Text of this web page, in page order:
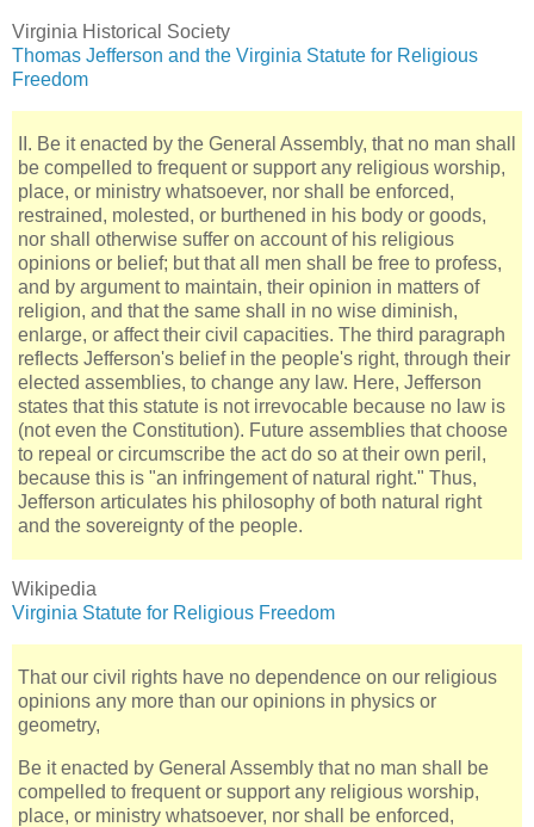
Virginia Historical Society
Thomas Jefferson and the Virginia Statute for Religious
Freedom
II. Be it enacted by the General Assembly, that no man shall
be compelled to frequent or support any religious worship,
place, or ministry whatsoever, nor shall be enforced,
restrained, molested, or burthened in his body or goods,
nor shall otherwise suffer on account of his religious
opinions or belief; but that all men shall be free to profess,
and by argument to maintain, their opinion in matters of
religion, and that the same shall in no wise diminish,
enlarge, or affect their civil capacities. The third paragraph
reflects Jefferson's belief in the people's right, through their
elected assemblies, to change any law. Here, Jefferson
states that this statute is not irrevocable because no law is
(not even the Constitution). Future assemblies that choose
to repeal or circumscribe the act do so at their own peril,
because this is "an infringement of natural right." Thus,
Jefferson articulates his philosophy of both natural right
and the sovereignty of the people.
Wikipedia
Virginia Statute for Religious Freedom
That our civil rights have no dependence on our religious
opinions any more than our opinions in physics or
geometry,
Be it enacted by General Assembly that no man shall be
compelled to frequent or support any religious worship,
place, or ministry whatsoever, nor shall be enforced,